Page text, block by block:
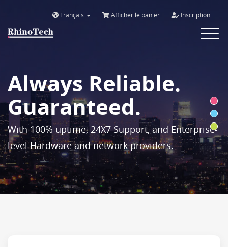
Français Afficher le panier Inscription
Toggle
Always Reliable.
Guaranteed.
With 100% uptime, 24X7 Support, and Enterprise-
level Hardware and network providers.